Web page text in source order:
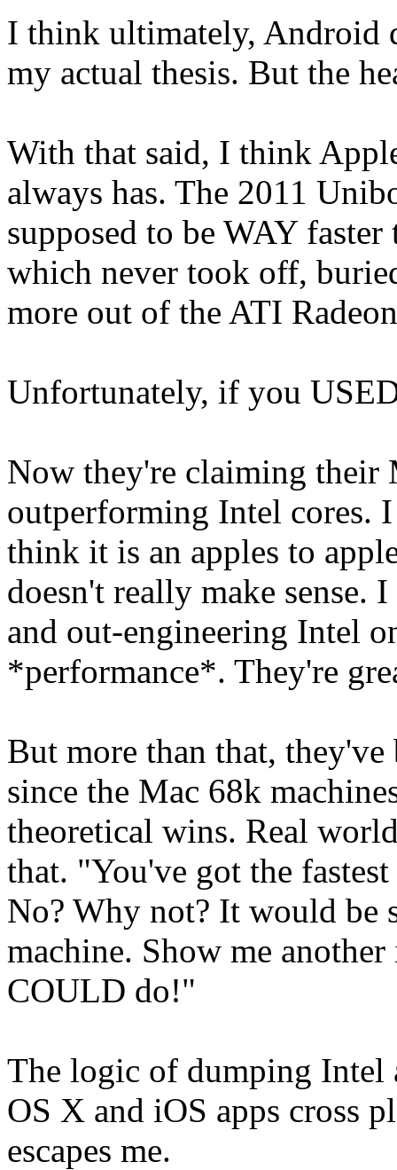
I think ultimately, Android
my actual thesis. But the
With that said, I think
always has. The 2011
supposed to be WAY
which never took off,
more out of the ATI
Unfortunately, if you
Now they're claiming their
outperforming Intel cores.
think it is an apples to
doesn't really make sense.
and out-engineering Intel
*performance*. They're
But more than that,
since the Mac 68k
theoretical wins. Real
that. "You've got the
No? Why not? It would be
machine. Show me
COULD do!"
The logic of dumping
OS X and iOS apps cross
escapes me.